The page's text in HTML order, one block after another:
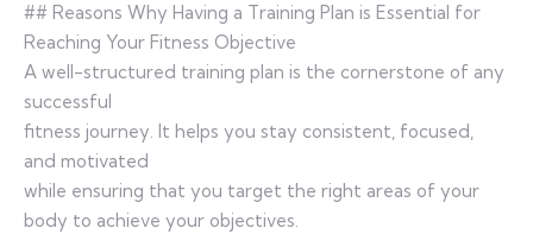
## Reasons Why Having a Training Plan is Essential for
Reaching Your Fitness Objective
A well-structured training plan is the cornerstone of any
successful
fitness journey. It helps you stay consistent, focused,
and motivated
while ensuring that you target the right areas of your
body to achieve your objectives.